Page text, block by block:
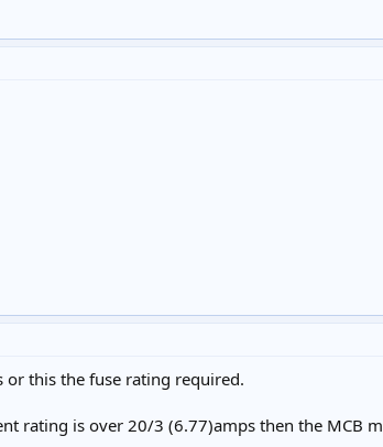
or this the fuse rating required.
rating is over 20/3 (6.77)amps then the MCB